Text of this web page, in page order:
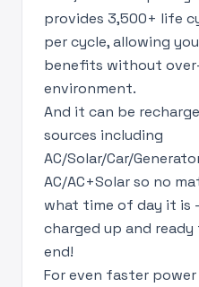
provides 3,500+ life
per cycle, allowing
benefits without
environment.
And it can be
sources including
AC/Solar/Car/
AC/AC+Solar so no
what time of day it is
charged up and
end!
For even faster